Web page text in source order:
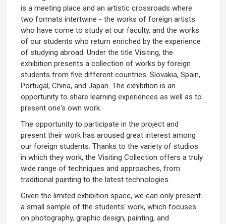
is a meeting place and an artistic crossroads where
two formats intertwine - the works of foreign artists
who have come to study at our faculty, and the works
of our students who return enriched by the experience
of studying abroad. Under the title Visiting, the
exhibition presents a collection of works by foreign
students from five different countries: Slovakia, Spain,
Portugal, China, and Japan. The exhibition is an
opportunity to share learning experiences as well as to
present one's own work.
The opportunity to participate in the project and
present their work has aroused great interest among
our foreign students. Thanks to the variety of studios
in which they work, the Visiting Collection offers a truly
wide range of techniques and approaches, from
traditional painting to the latest technologies.
Given the limited exhibition space, we can only present
a small sample of the students' work, which focuses
on photography, graphic design, painting, and